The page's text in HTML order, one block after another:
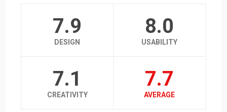
7.9
DESIGN
8.0
USABILITY
7.1
CREATIVITY
7.7
AVERAGE